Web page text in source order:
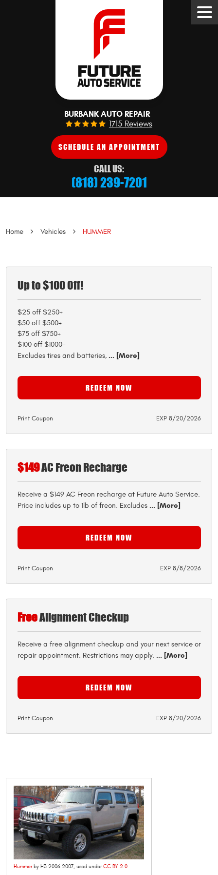
BURBANK AUTO REPAIR
1715 Reviews
SCHEDULE AN APPOINTMENT
CALL US:
(818) 239-7201
Home Vehicles HUMMER
Up to $100 Off!
$25 off $250+
$50 off $500+
$75 off $750+
$100 off $1000+
Excludes tires and batteries,... [More]
REDEEM NOW
Print Coupon EXP 8/20/2026
$149AC Freon Recharge
Receive a $149 AC Freon recharge at Future Auto Service.
Price includes up to 1lb of freon. Excludes... [More]
REDEEM NOW
Print Coupon EXP 8/8/2026
FreeAlignment Checkup
Receive a free alignment checkup and your next service or
repair appointment. Restrictions may apply. ... [More]
REDEEM NOW
Print Coupon EXP 8/20/2026
Hummerby H3 2006 2007, used underCC BY 2.0